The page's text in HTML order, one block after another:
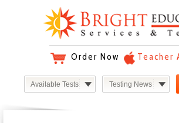
Available Tests Testing News
Order Now Teacher